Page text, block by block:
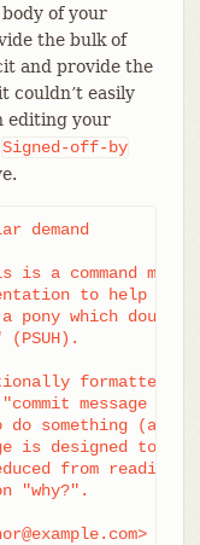
of your
the bulk of
and provide the
couldn’t easily
editing your
Signed-off-by
demand
a command many
to help
a pony which
formatted
message
something (add
is designed to
from reading
"why?".